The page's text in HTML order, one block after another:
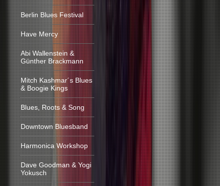
Berlin Blues Festival
Have Mercy
Abi Wallenstein &
Günther Brackmann
Mitch Kashmar´s Blues
& Boogie Kings
Blues, Roots & Song
Downtown Bluesband
Harmonica Workshop
Dave Goodman & Yogi
Yokusch